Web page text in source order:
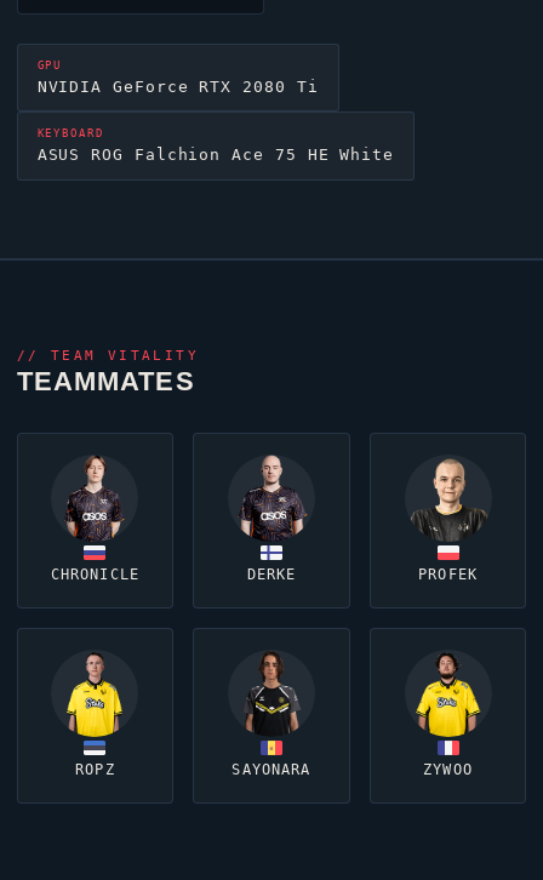
GPU
NVIDIA GeForce RTX 2080 Ti
KEYBOARD
ASUS ROG Falchion Ace 75 HE White
// TEAM VITALITY
TEAMMATES
CHRONICLE DERKE PROFEK
ROPZ SAYONARA ZYWOO